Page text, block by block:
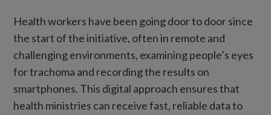
Health workers have been going door to door since
the start of the initiative, often in remote and
challenging environments, examining people’s eyes
for trachoma and recording the results on
smartphones. This digital approach ensures that
health ministries can receive fast, reliable data to